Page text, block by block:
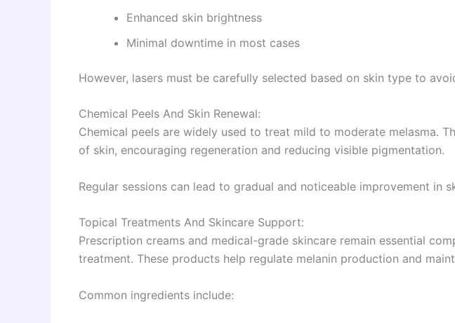
Enhanced skin brightness
Minimal downtime in most cases
However, lasers must be carefully selected based on skin type to
Chemical Peels And Skin Renewal:
Chemical peels are widely used to treat mild to moderate melasma.
of skin, encouraging regeneration and reducing visible pigmentation.
Regular sessions can lead to gradual and noticeable improvement in
Topical Treatments And Skincare Support:
Prescription creams and medical-grade skincare remain essential
treatment. These products help regulate melanin production and
Common ingredients include: